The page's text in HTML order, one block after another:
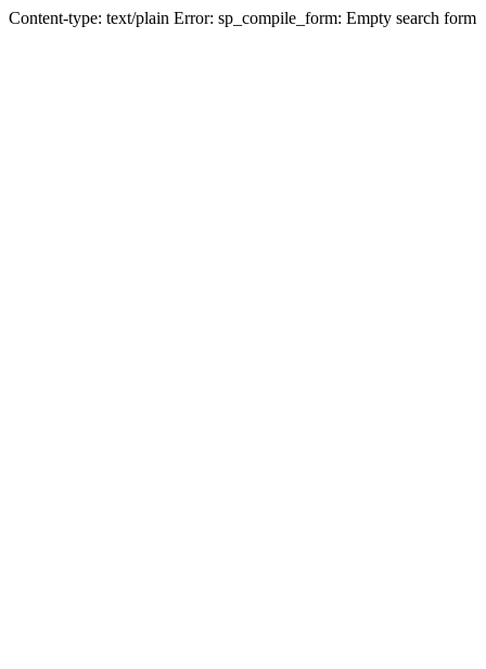
Content-type: text/plain Error: sp_compile_form: Empty search form